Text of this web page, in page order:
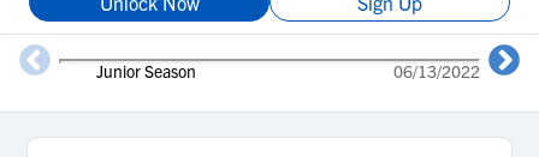
Junior Season 06/13/2022